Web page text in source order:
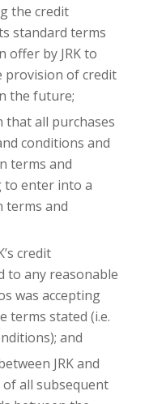
the credit
standard terms
offer by JRK to
of credit
the future;
that all purchases
conditions and
terms and
to enter into a
terms and
credit
to any reasonable
was accepting
terms stated (i.e.
and
JRK and
all subsequent